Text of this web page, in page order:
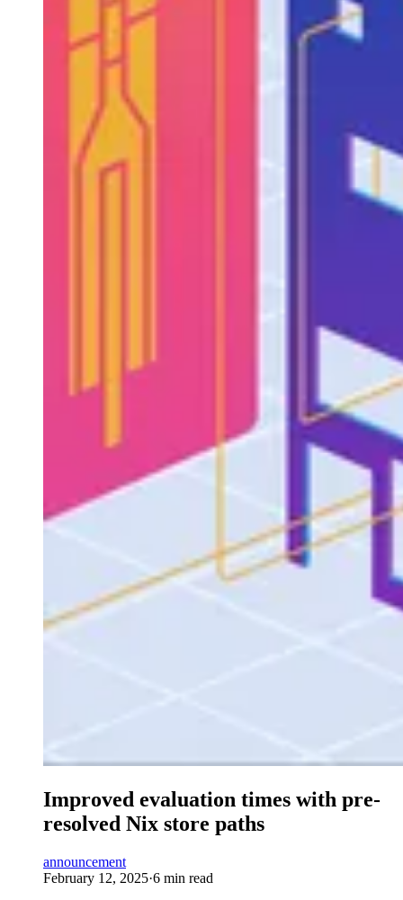
Improved evaluation times with pre-
resolved Nix store paths
announcement
February 12, 2025·6 min read